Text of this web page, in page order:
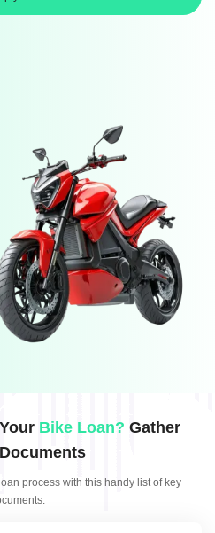
Bike Loan? Gather
process with this handy list of key